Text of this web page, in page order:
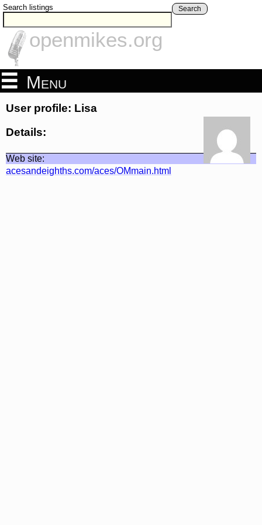
Search listings Search
openmikes.org
Menu
User profile: Lisa
Details:
Web site:
acesandeighths.com/aces/OMmain.html